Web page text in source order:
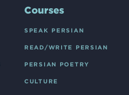
Courses
SPEAK PERSIAN
READ/WRITE PERSIAN
PERSIAN POETRY
CULTURE